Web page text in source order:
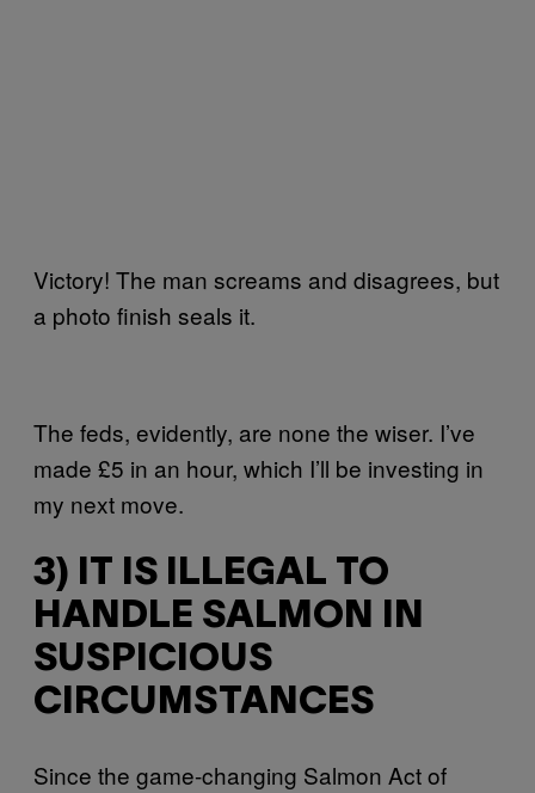
Victory! The man screams and disagrees, but
a photo finish seals it.
The feds, evidently, are none the wiser. I’ve
made £5 in an hour, which I’ll be investing in
my next move.
3) IT IS ILLEGAL TO
HANDLE SALMON IN
SUSPICIOUS
CIRCUMSTANCES
Since the game-changing Salmon Act of